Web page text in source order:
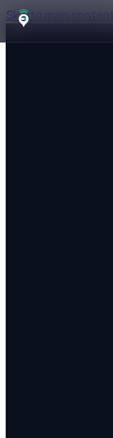
Skip to main content